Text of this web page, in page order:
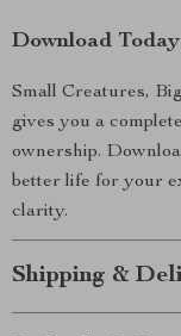
Download
Small Creatures,
gives you a
ownership.
better life for your
clarity.
Shipping &